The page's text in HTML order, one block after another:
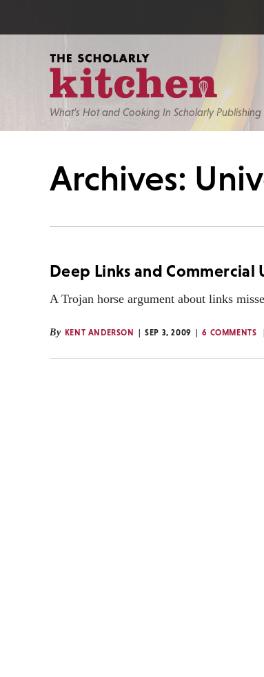
What’s Hot and Cooking In Scholarly Publishing
Archives:
Deep Links and Commercial
A Trojan horse argument about links
By KENT ANDERSON SEP 3, 2009 6 COMMENTS